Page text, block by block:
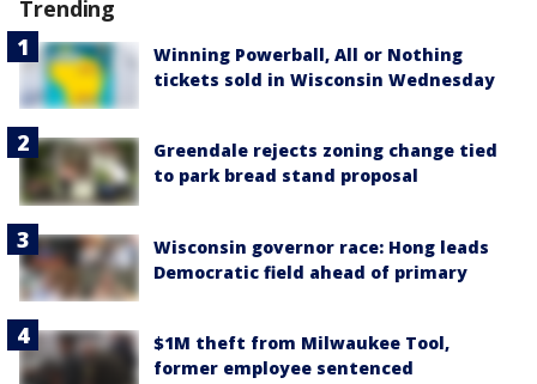
Trending
Winning Powerball, All or Nothing
tickets sold in Wisconsin Wednesday
Greendale rejects zoning change tied
to park bread stand proposal
Wisconsin governor race: Hong leads
Democratic field ahead of primary
$1M theft from Milwaukee Tool,
former employee sentenced